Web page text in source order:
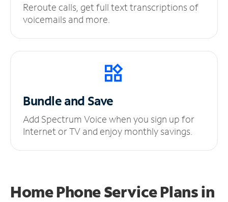
Reroute calls, get full text transcriptions of
voicemails and more.
Bundle and Save
Add Spectrum Voice when you sign up for
Internet or TV and enjoy monthly savings.
Home Phone Service Plansin